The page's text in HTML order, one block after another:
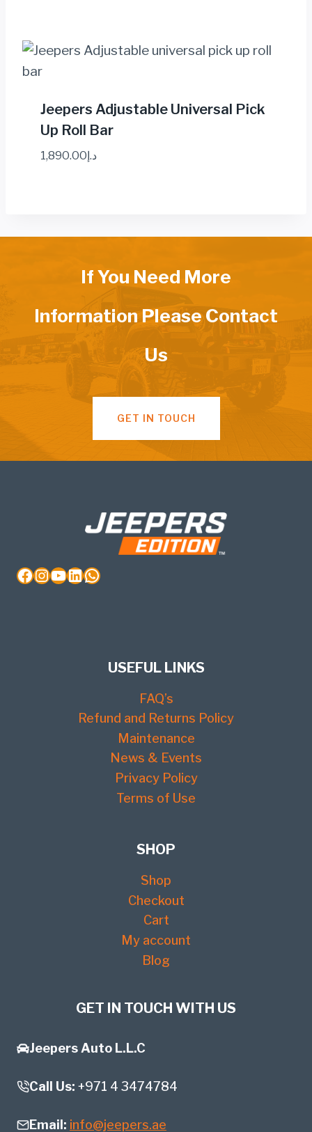
Jeepers Adjustable Universal Pick
Up Roll Bar
د.إ1,890.00
If You Need More
Information Please Contact
Us
GET IN TOUCH
Facebook
Instagram
YouTube
LinkedIn
WhatsApp
USEFUL LINKS
FAQ’s
Refund and Returns Policy
Maintenance
News & Events
Privacy Policy
Terms of Use
SHOP
Shop
Checkout
Cart
My account
Blog
GET IN TOUCH WITH US
Jeepers Auto L.L.C
Call Us: +971 4 3474784
Email: info@jeepers.ae